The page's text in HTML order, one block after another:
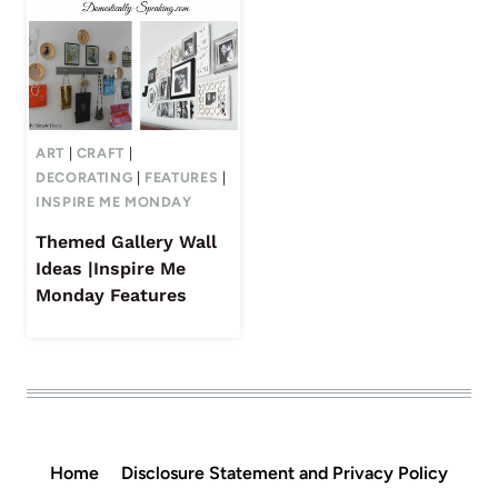
ART CRAFT
DECORATING
FEATURES
INSPIRE ME MONDAY
Themed Gallery Wall
Ideas |Inspire Me
Monday Features
Home Disclosure Statement and Privacy Policy